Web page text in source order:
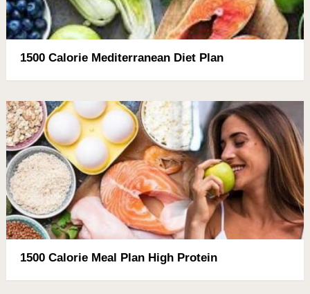
1500 Calorie Mediterranean Diet Plan
1500 Calorie Meal Plan High Protein